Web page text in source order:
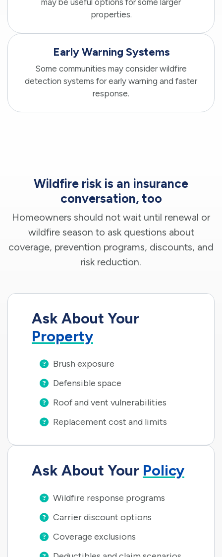
properties.
Early Warning Systems
Some communities may consider wildfire
detection systems for early warning and faster
response.
Wildfire risk is an insurance
conversation, too
Homeowners should not wait until renewal or
wildfire season to ask questions about
coverage, prevention programs, discounts, and
risk reduction.
Ask About Your
Property
Brush exposure
Defensible space
Roof and vent vulnerabilities
Replacement cost and limits
Ask About Your Policy
Wildfire response programs
Carrier discount options
Coverage exclusions